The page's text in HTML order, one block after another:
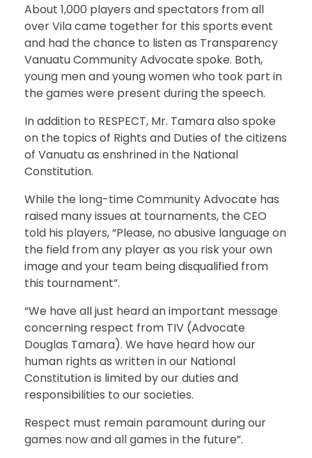
About 1,000 players and spectators from all
over Vila came together for this sports event
and had the chance to listen as Transparency
Vanuatu Community Advocate spoke. Both,
young men and young women who took part in
the games were present during the speech.
In addition to RESPECT, Mr. Tamara also spoke
on the topics of Rights and Duties of the citizens
of Vanuatu as enshrined in the National
Constitution.
While the long-time Community Advocate has
raised many issues at tournaments, the CEO
told his players, “Please, no abusive language on
the field from any player as you risk your own
image and your team being disqualified from
this tournament”.
“We have all just heard an important message
concerning respect from TIV (Advocate
Douglas Tamara). We have heard how our
human rights as written in our National
Constitution is limited by our duties and
responsibilities to our societies.
Respect must remain paramount during our
games now and all games in the future”.